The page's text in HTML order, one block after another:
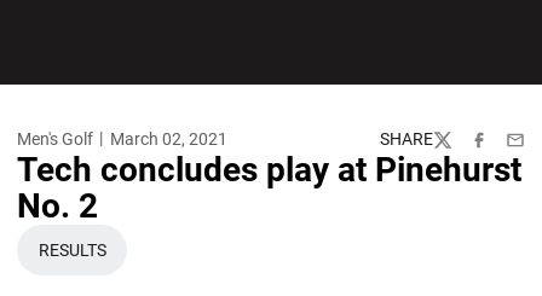
Men's Golf March 02, 2021 SHARE
TwitterFacebook
Tech concludes play at Pinehurst
No. 2
OPENS IN A NEW WINDOW
RESULTS